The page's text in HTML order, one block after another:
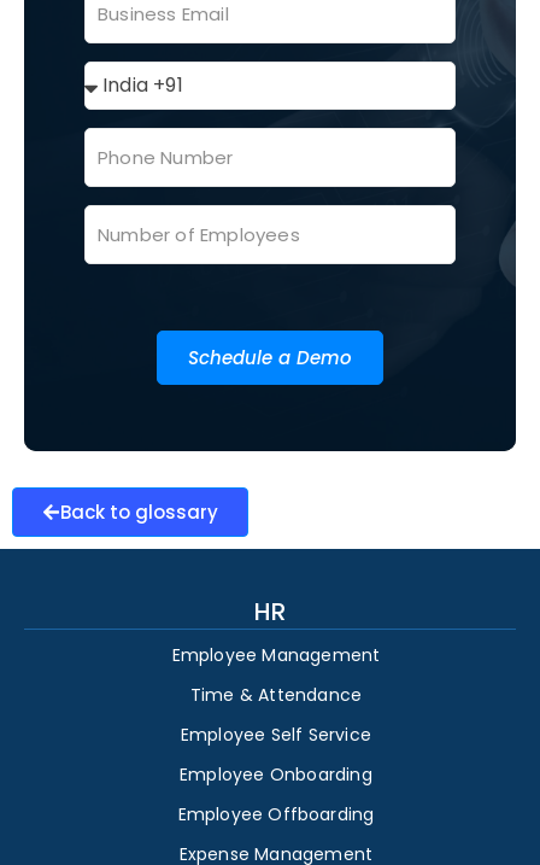
Schedule a Demo
Back to glossary
HR
Employee Management
Time & Attendance
Employee Self Service
Employee Onboarding
Employee Offboarding
Expense Management